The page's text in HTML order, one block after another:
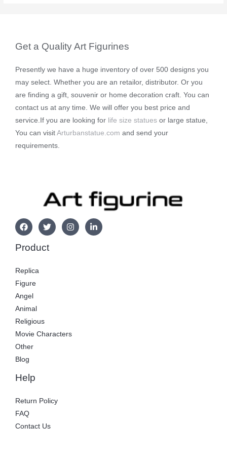
Get a Quality Art Figurines
Presently we have a huge inventory of over 500 designs you
may select. Whether you are an retailor, distributor. Or you
are finding a gift, souvenir or home decoration craft. You can
contact us at any time. We will offer you best price and
service.If you are looking for life size statues or large statue,
You can visit Arturbanstatue.com and send your
requirements.
Product
Replica
Figure
Angel
Animal
Religious
Movie Characters
Other
Blog
Help
Return Policy
FAQ
Contact Us